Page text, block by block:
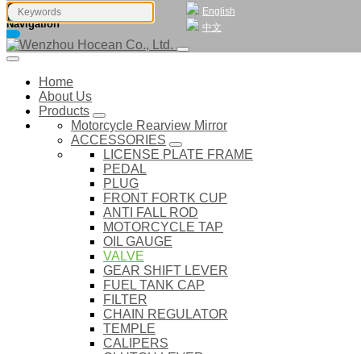
English
中文
Navigation
Home
About Us
Products
Motorcycle Rearview Mirror
ACCESSORIES
LICENSE PLATE FRAME
PEDAL
PLUG
FRONT FORTK CUP
ANTI FALL ROD
MOTORCYCLE TAP
OIL GAUGE
VALVE
GEAR SHIFT LEVER
FUEL TANK CAP
FILTER
CHAIN REGULATOR
TEMPLE
CALIPERS